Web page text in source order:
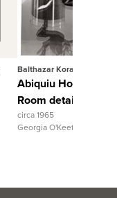
Balthazar Korab
Abiquiu House,
Room detail
circa 1965
Georgia O'Keeffe Museum